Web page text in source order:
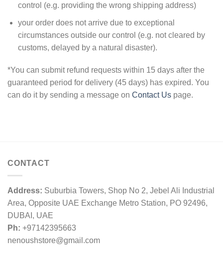
control (e.g. providing the wrong shipping address)
your order does not arrive due to exceptional
circumstances outside our control (e.g. not cleared by
customs, delayed by a natural disaster).
*You can submit refund requests within 15 days after the
guaranteed period for delivery (45 days) has expired. You
can do it by sending a message on Contact Us page.
CONTACT
Address: Suburbia Towers, Shop No 2, Jebel Ali Industrial
Area, Opposite UAE Exchange Metro Station, PO 92496,
DUBAI, UAE
Ph: +97142395663
nenoushstore@gmail.com